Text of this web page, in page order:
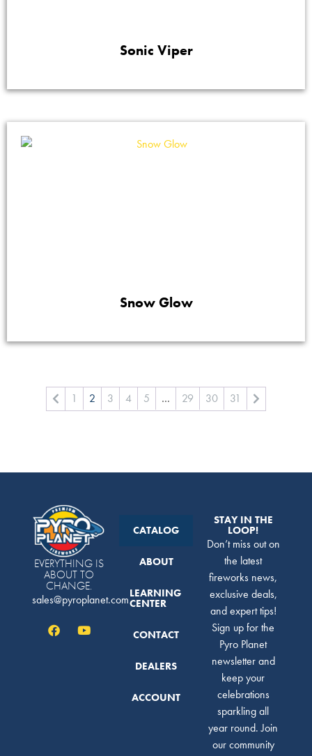
Sonic Viper
Snow Glow
1 2 3 4 5 … 29 30 31
EVERYTHING IS
ABOUT TO
CHANGE.
sales@pyroplanet.com
CATALOG
ABOUT
LEARNING
CENTER
CONTACT
DEALERS
ACCOUNT
STAY IN THE
LOOP!
Don’t miss out on
the latest
fireworks news,
exclusive deals,
and expert tips!
Sign up for the
Pyro Planet
newsletter and
keep your
celebrations
sparkling all
year round. Join
our community